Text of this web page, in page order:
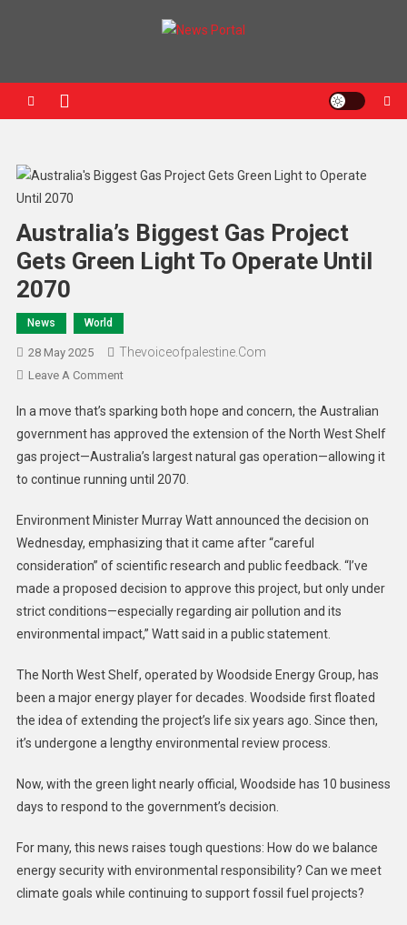
Australia’s Biggest Gas Project
Gets Green Light To Operate Until
2070
News World
28 May 2025 Thevoiceofpalestine.com
Leave A Comment
In a move that’s sparking both hope and concern, the Australian
government has approved the extension of the North West Shelf
gas project—Australia’s largest natural gas operation—allowing it
to continue running until 2070.
Environment Minister Murray Watt announced the decision on
Wednesday, emphasizing that it came after “careful
consideration” of scientific research and public feedback. “I’ve
made a proposed decision to approve this project, but only under
strict conditions—especially regarding air pollution and its
environmental impact,” Watt said in a public statement.
The North West Shelf, operated by Woodside Energy Group, has
been a major energy player for decades. Woodside first floated
the idea of extending the project’s life six years ago. Since then,
it’s undergone a lengthy environmental review process.
Now, with the green light nearly official, Woodside has 10 business
days to respond to the government’s decision.
For many, this news raises tough questions: How do we balance
energy security with environmental responsibility? Can we meet
climate goals while continuing to support fossil fuel projects?